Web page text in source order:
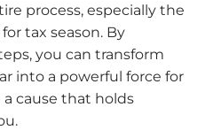
process, especially the
tax season. By
you can transform
into a powerful force for
cause that holds